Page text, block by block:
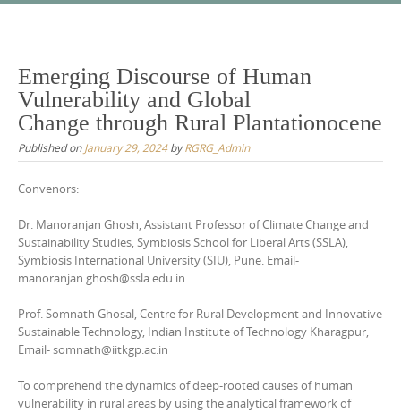
content
Emerging Discourse of Human
Vulnerability and Global
Change through Rural Plantationocene
Published onJanuary 29, 2024byRGRG_Admin
Convenors:
Dr. Manoranjan Ghosh, Assistant Professor of Climate Change and
Sustainability Studies, Symbiosis School for Liberal Arts (SSLA),
Symbiosis International University (SIU), Pune. Email-
manoranjan.ghosh@ssla.edu.in
Prof. Somnath Ghosal, Centre for Rural Development and Innovative
Sustainable Technology, Indian Institute of Technology Kharagpur,
Email- somnath@iitkgp.ac.in
To comprehend the dynamics of deep-rooted causes of human
vulnerability in rural areas by using the analytical framework of